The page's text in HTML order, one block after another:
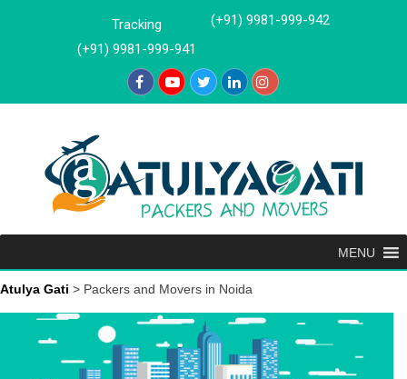
Tracking
(+91) 9981-999-941
(+91) 9981-999-942
MENU
Atulya Gati > Packers and Movers in Noida